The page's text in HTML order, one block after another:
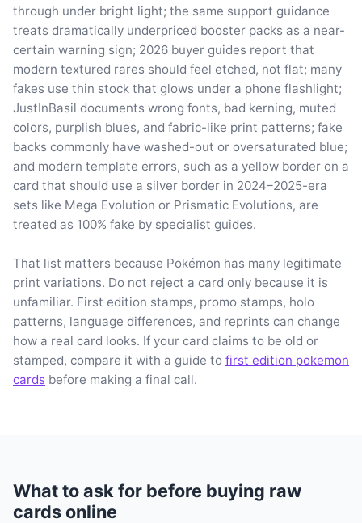
through under bright light; the same support guidance
treats dramatically underpriced booster packs as a near-
certain warning sign; 2026 buyer guides report that
modern textured rares should feel etched, not flat; many
fakes use thin stock that glows under a phone flashlight;
JustInBasil documents wrong fonts, bad kerning, muted
colors, purplish blues, and fabric-like print patterns; fake
backs commonly have washed-out or oversaturated blue;
and modern template errors, such as a yellow border on a
card that should use a silver border in 2024–2025-era
sets like Mega Evolution or Prismatic Evolutions, are
treated as 100% fake by specialist guides.
That list matters because Pokémon has many legitimate
print variations. Do not reject a card only because it is
unfamiliar. First edition stamps, promo stamps, holo
patterns, language differences, and reprints can change
how a real card looks. If your card claims to be old or
stamped, compare it with a guide to first edition pokemon
cards before making a final call.
What to ask for before buying raw
cards online